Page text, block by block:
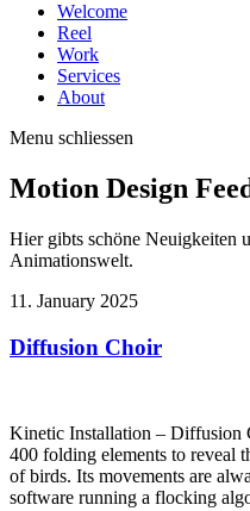
Welcome
Reel
Work
Services
About
Menu schliessen
Motion Design
Hier gibts schöne Neuigkeiten
Animationswelt.
11. January 2025
Diffusion Choir
Kinetic Installation – Diffusion
400 folding elements to reveal
of birds. Its movements are
software running a flocking